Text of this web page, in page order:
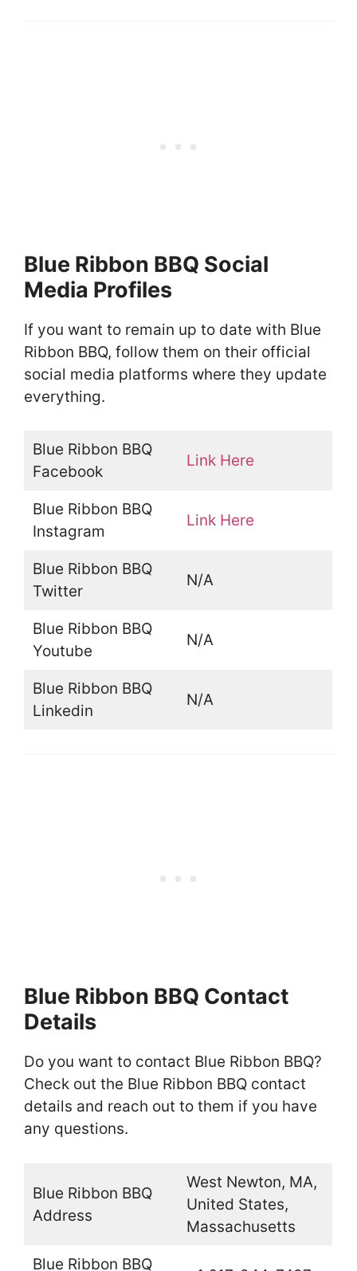
Blue Ribbon BBQ Social
Media Profiles
If you want to remain up to date with Blue
Ribbon BBQ, follow them on their official
social media platforms where they update
everything.
Blue Ribbon BBQ
Facebook
Link Here
Blue Ribbon BBQ
Instagram
Link Here
Blue Ribbon BBQ
Twitter
N/A
Blue Ribbon BBQ
Youtube
N/A
Blue Ribbon BBQ
Linkedin
N/A
Blue Ribbon BBQ Contact
Details
Do you want to contact Blue Ribbon BBQ?
Check out the Blue Ribbon BBQ contact
details and reach out to them if you have
any questions.
Blue Ribbon BBQ
Address
West Newton, MA,
United States,
Massachusetts
Blue Ribbon BBQ